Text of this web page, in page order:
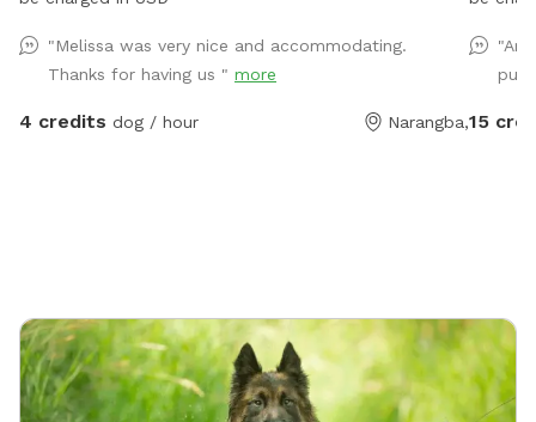
"Melissa was very nice and accommodating.
Thanks for having us " more
4 credits dog / hour Narangba,15